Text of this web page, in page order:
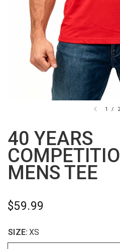
1 / 2
40 YEARS
MENS TEE
$59.99
SIZE: XS